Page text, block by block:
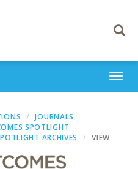
Toggle
JOURNALS
SPOTLIGHT
ARCHIVES
VIEW